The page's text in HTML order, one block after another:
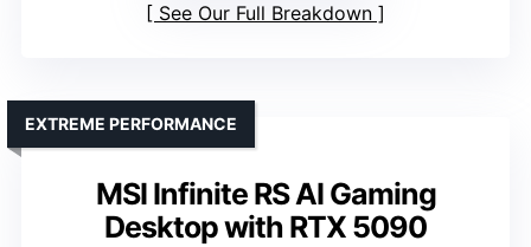
See Our Full Breakdown
MSI Infinite RS AI Gaming
Desktop with RTX 5090
EXTREME PERFORMANCE